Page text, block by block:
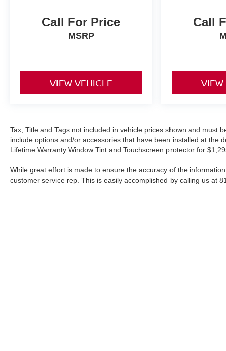
Call For Price
MSRP
VIEW VEHICLE
Call
Tax, Title and Tags not included in vehicle prices shown and must
include options and/or accessories that have been installed at the
Lifetime Warranty Window Tint and Touchscreen protector for
While great effort is made to ensure the accuracy of the
customer service rep. This is easily accomplished by calling us at